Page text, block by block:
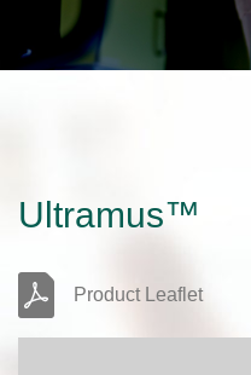
Ultramus™
Product Leaflet